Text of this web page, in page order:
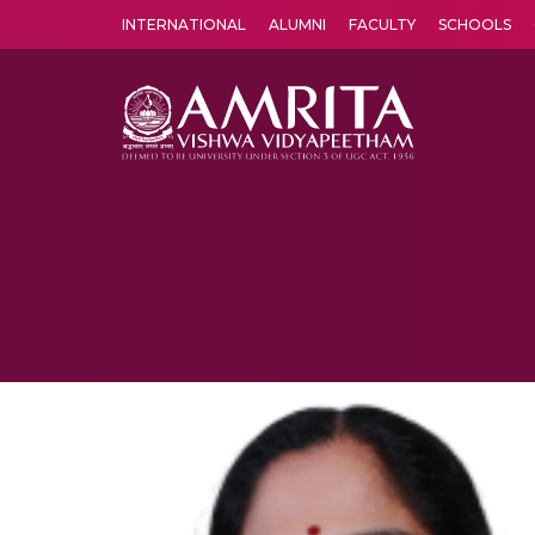
INTERNATIONAL ALUMNI FACULTY SCHOOLS